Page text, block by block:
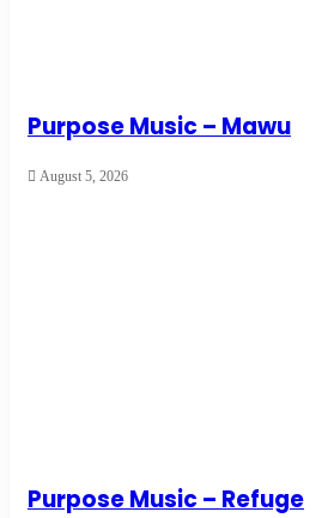
Purpose Music – Mawu
August 5, 2026
Purpose Music – Refuge